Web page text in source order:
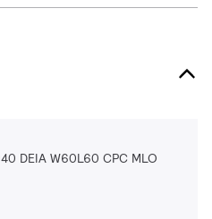
DEIA W60L60 CPC MLO